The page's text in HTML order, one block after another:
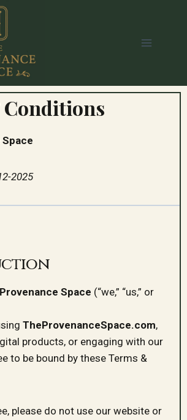
2025
Space (“we,” “us,” or
TheProvenanceSpace.com,
products, or engaging with our
to be bound by these Terms &
please do not use our website or